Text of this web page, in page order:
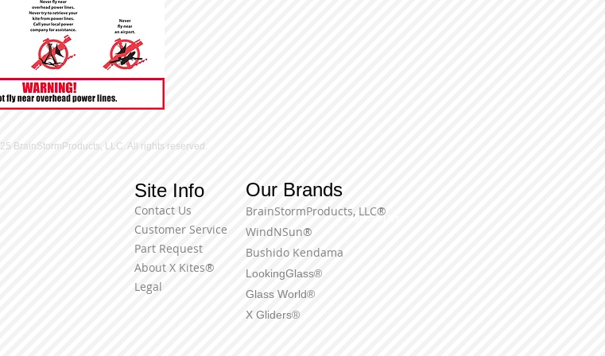
BrainStormProducts, LLC. All rights reserved.
Site Info
Contact Us
Customer Service
Part Request
About X Kites®
Legal
Terms of Use
Our Brands
BrainStormProducts, LLC®
WindNSun®
Bushido Kendama
LookingGlass®
Glass World®
X Gliders®